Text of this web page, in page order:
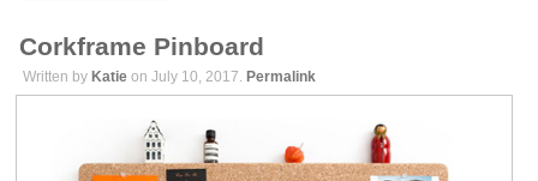
Corkframe Pinboard
Written by Katie on July 10, 2017. Permalink